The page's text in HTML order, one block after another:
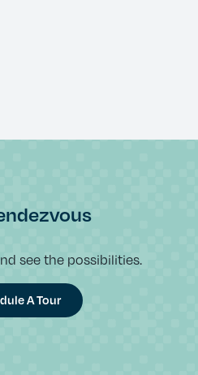
see the possibilities.
A Tour